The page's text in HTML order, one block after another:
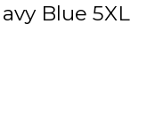
Blue 5XL